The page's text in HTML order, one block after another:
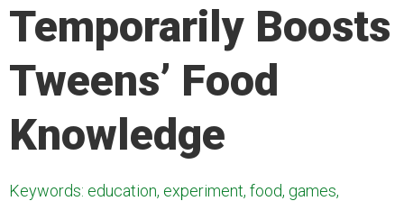
Temporarily Boosts
Tweens’ Food
Knowledge
Keywords: education, experiment, food, games,